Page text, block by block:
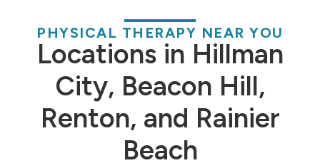
PHYSICAL THERAPY NEAR YOU
Locations in Hillman
City, Beacon Hill,
Renton, and Rainier
Beach